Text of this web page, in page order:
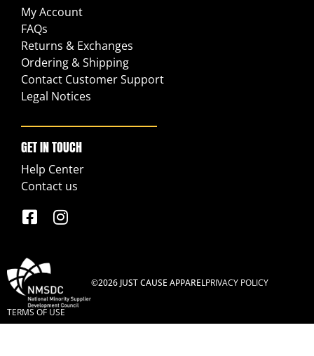
My Account
FAQs
Returns & Exchanges
Ordering & Shipping
Contact Customer Support
Legal Notices
GET IN TOUCH
Help Center
Contact us
©2026 JUST CAUSE APPARELPRIVACY POLICY
TERMS OF USE